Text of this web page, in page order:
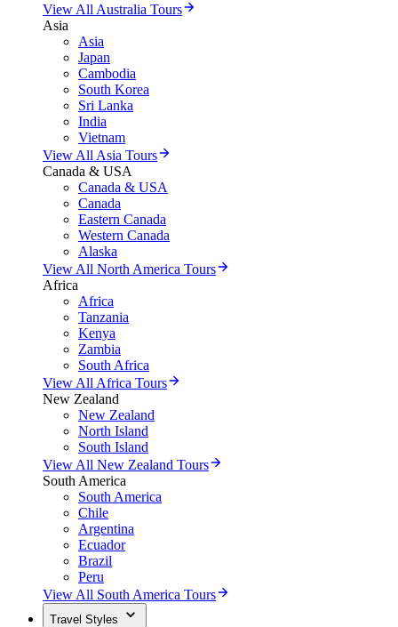
View All Australia Tours
Asia
Asia
Japan
Cambodia
South Korea
Sri Lanka
India
Vietnam
View All Asia Tours
Canada & USA
Canada & USA
Canada
Eastern Canada
Western Canada
Alaska
View All North America Tours
Africa
Africa
Tanzania
Kenya
Zambia
South Africa
View All Africa Tours
New Zealand
New Zealand
North Island
South Island
View All New Zealand Tours
South America
South America
Chile
Argentina
Ecuador
Brazil
Peru
View All South America Tours
Travel Styles